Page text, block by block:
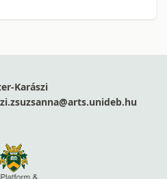
Karászi